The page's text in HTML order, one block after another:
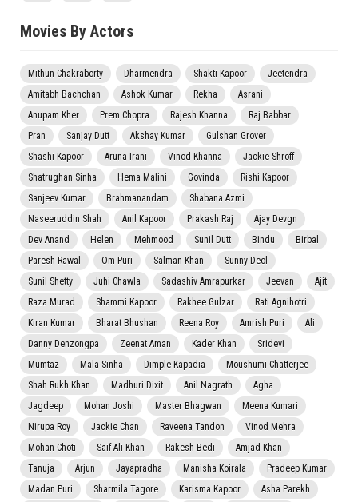
Movies By Actors
Mithun Chakraborty Dharmendra Shakti Kapoor
Jeetendra
Amitabh Bachchan
Ashok Kumar Rekha
Asrani
Anupam Kher
Prem Chopra Rajesh Khanna
Raj Babbar
Pran
Sanjay Dutt Akshay Kumar
Gulshan Grover
Shashi Kapoor
Aruna Irani Vinod Khanna
Jackie Shroff
Shatrughan Sinha
Hema Malini Govinda
Rishi Kapoor
Sanjeev Kumar
Brahmanandam
Shabana Azmi
Naseeruddin Shah
Anil Kapoor Prakash Raj
Ajay Devgn
Dev Anand
Helen Mehmood Sunil Dutt Bindu
Birbal
Paresh Rawal
Om Puri Salman Khan
Sunny Deol
Sunil Shetty
Juhi Chawla Sadashiv Amrapurkar Jeevan
Ajit
Raza Murad
Shammi Kapoor Rakhee Gulzar
Rati Agnihotri
Kiran Kumar
Bharat Bhushan Reena Roy Amrish Puri
Ali
Danny Denzongpa
Zeenat Aman Kader Khan
Sridevi
Mumtaz
Mala Sinha Dimple Kapadia
Moushumi Chatterjee
Shah Rukh Khan
Madhuri Dixit Anil Nagrath
Agha
Jagdeep
Mohan Joshi Master Bhagwan
Meena Kumari
Nirupa Roy
Jackie Chan Raveena Tandon
Vinod Mehra
Mohan Choti
Saif Ali Khan Rakesh Bedi
Amjad Khan
Tanuja
Arjun Jayapradha Manisha Koirala
Pradeep Kumar
Madan Puri
Sharmila Tagore Karisma Kapoor
Asha Parekh